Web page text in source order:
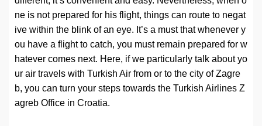
ne is not prepared for his flight, things can route to negat
ive within the blink of an eye. It’s a must that whenever y
ou have a flight to catch, you must remain prepared for w
hatever comes next. Here, if we particularly talk about yo
ur air travels with Turkish Air from or to the city of Zagre
b, you can turn your steps towards the Turkish Airlines Z
agreb Office in Croatia.